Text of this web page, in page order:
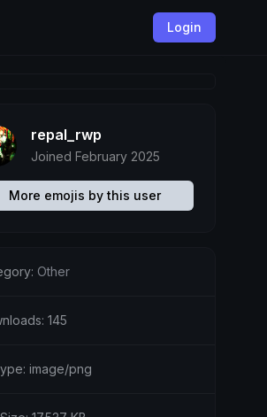
Login
repal_rwp
Joined February 2025
More emojis by this user
Other
145
image/png